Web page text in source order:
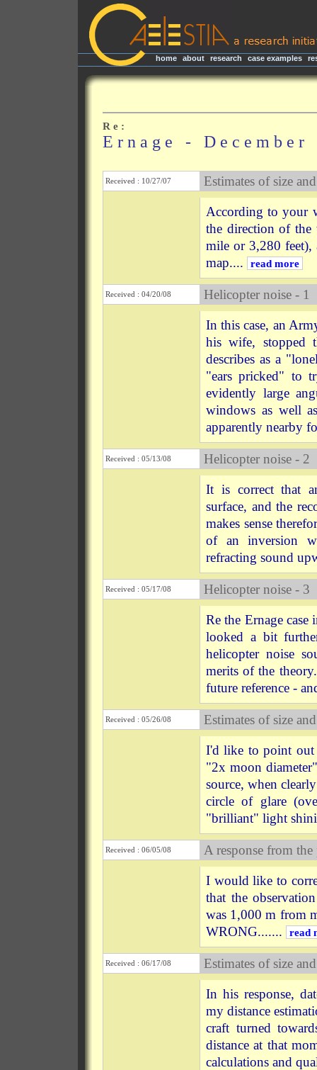
home about research case examples
R e :
E r n a g e - D e c e m b e r
Received : 10/27/07 Estimates of size
According to your
the direction of the
mile or 3,280 feet),
map....
read more
Received : 04/20/08 Helicopter noise - 1
In this case, an
his wife, stopped
describes as a
"ears pricked" to
evidently large
windows as well
apparently nearby
Received : 05/13/08 Helicopter noise - 2
It is correct that
surface, and the
makes sense
of an inversion
refracting sound
Received : 05/17/08 Helicopter noise - 3
Re the Ernage
looked a bit
helicopter noise
merits of the
future reference -
Received : 05/26/08 Estimates of size
I'd like to point out
"2x moon
source, when
circle of glare
"brilliant" light
Received : 06/05/08 A response from
I would like to
that the
was 1,000 m from
WRONG.......
read
Received : 06/17/08 Estimates of size
In his response,
my distance
craft turned
distance at that
calculations and